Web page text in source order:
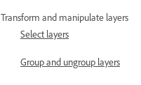
Transform and manipulate layers
Select layers
Group and ungroup layers